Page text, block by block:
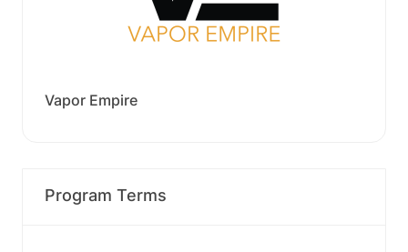
Vapor Empire
Program Terms